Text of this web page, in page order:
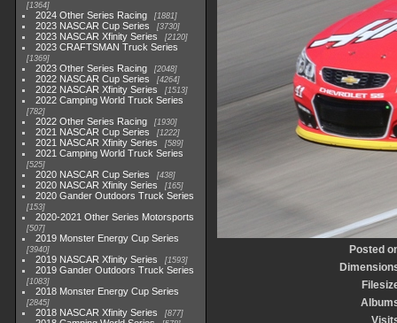
1364
2024 Other Series Racing 1881
2023 NASCAR Cup Series 3730
2023 NASCAR Xfinity Series 2120
2023 CRAFTSMAN Truck Series
1369
2023 Other Series Racing 2048
2022 NASCAR Cup Series 4264
2022 NASCAR Xfinity Series 1513
2022 Camping World Truck Series
782
2022 Other Series Racing 1930
2021 NASCAR Cup Series 1222
2021 NASCAR Xfinity Series 589
2021 Camping World Truck Series
525
2020 NASCAR Cup Series 438
2020 NASCAR Xfinity Series 165
2020 Gander Outdoors Truck Series
153
2020-2021 Other Series Motorsports
507
2019 Monster Energy Cup Series
3940
2019 NASCAR Xfinity Series 1593
2019 Gander Outdoors Truck Series
1083
2018 Monster Energy Cup Series
2845
2018 NASCAR Xfinity Series 877
Posted